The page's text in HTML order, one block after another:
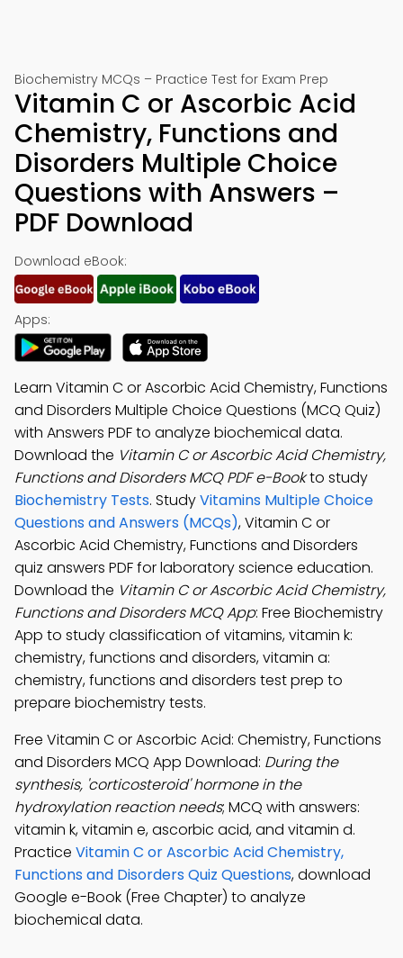
Biochemistry MCQs – Practice Test for Exam Prep
Vitamin C or Ascorbic Acid
Chemistry, Functions and
Disorders Multiple Choice
Questions with Answers –
PDF Download
Download eBook:
Apps:
Learn Vitamin C or Ascorbic Acid Chemistry, Functions
and Disorders Multiple Choice Questions (MCQ Quiz)
with Answers PDF to analyze biochemical data.
Download the Vitamin C or Ascorbic Acid Chemistry,
Functions and Disorders MCQ PDF e-Bookto study
Biochemistry Tests. StudyVitamins Multiple Choice
Questions and Answers (MCQs), Vitamin C or
Ascorbic Acid Chemistry, Functions and Disorders
quiz answers PDF for laboratory science education.
Download the Vitamin C or Ascorbic Acid Chemistry,
Functions and Disorders MCQ App: Free Biochemistry
App to study classification of vitamins, vitamin k:
chemistry, functions and disorders, vitamin a:
chemistry, functions and disorders test prep to
prepare biochemistry tests.
Free Vitamin C or Ascorbic Acid: Chemistry, Functions
and Disorders MCQ App Download: During the
synthesis, 'corticosteroid' hormone in the
hydroxylation reaction needs; MCQ with answers:
vitamin k, vitamin e, ascorbic acid, and vitamin d.
Practice Vitamin C or Ascorbic Acid Chemistry,
Functions and Disorders Quiz Questions, download
Google e-Book (Free Chapter) to analyze
biochemical data.